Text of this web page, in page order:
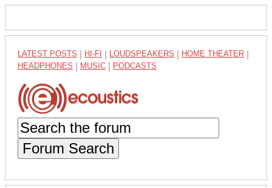
LATEST POSTS HI-FI LOUDSPEAKERS HOME THEATER
HEADPHONES MUSIC PODCASTS
Forum Search